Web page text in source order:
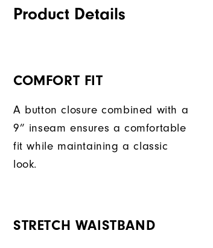
Product Details
COMFORT FIT
A button closure combined with a
9” inseam ensures a comfortable
fit while maintaining a classic
look.
STRETCH WAISTBAND